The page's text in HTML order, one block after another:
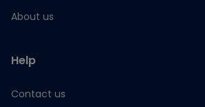
About us
Help
Contact us